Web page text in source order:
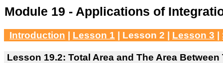
Module 19 - Applications of
Introduction | Lesson 1 | Lesson 2 | Lesson 3 |
Lesson 19.2: Total Area and The Area Between